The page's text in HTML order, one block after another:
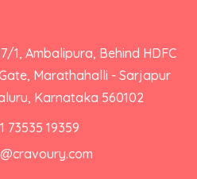
1, Ambalipura, Behind HDFC
Marathahalli - Sarjapur
Karnataka 560102
73535 19359